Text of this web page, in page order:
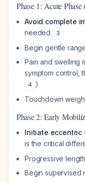
Phase 1: Acute
Avoid complete
needed
3
Begin gentle
Pain and swelling
symptom control,
4 )
Touchdown
Phase 2: Early
Initiate eccentric
is the critical
Progressive
Begin supervised